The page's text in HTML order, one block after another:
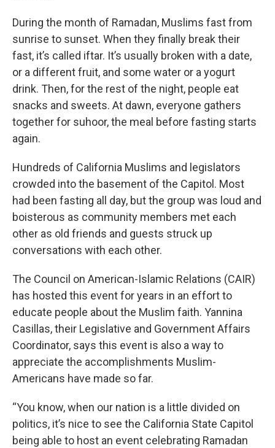
During the month of Ramadan, Muslims fast from
sunrise to sunset. When they finally break their
fast, it’s called iftar. It’s usually broken with a date,
or a different fruit, and some water or a yogurt
drink. Then, for the rest of the night, people eat
snacks and sweets. At dawn, everyone gathers
together for suhoor, the meal before fasting starts
again.
Hundreds of California Muslims and legislators
crowded into the basement of the Capitol. Most
had been fasting all day, but the group was loud and
boisterous as community members met each
other as old friends and guests struck up
conversations with each other.
The Council on American-Islamic Relations (CAIR)
has hosted this event for years in an effort to
educate people about the Muslim faith. Yannina
Casillas, their Legislative and Government Affairs
Coordinator, says this event is also a way to
appreciate the accomplishments Muslim-
Americans have made so far.
“You know, when our nation is a little divided on
politics, it’s nice to see the California State Capitol
being able to host an event celebrating Ramadan